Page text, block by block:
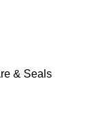
& Seals